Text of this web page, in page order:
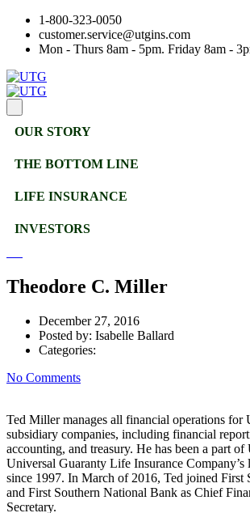
1-800-323-0050
customer.service@utgins.com
Mon - Thurs 8am - 5pm. Friday 8am -
OUR STORY
THE BOTTOM LINE
LIFE INSURANCE
INVESTORS
Theodore C. Miller
December 27, 2016
Posted by: Isabelle Ballard
Categories:
No Comments
Ted Miller manages all financial operations for
subsidiary companies, including financial
accounting, and treasury. He has been a part of
Universal Guaranty Life Insurance Company’s
since 1997. In March of 2016, Ted joined First
and First Southern National Bank as Chief
Secretary.